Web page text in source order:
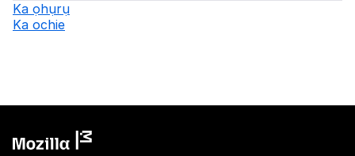
Ka ọhụrụ
Ka ochie